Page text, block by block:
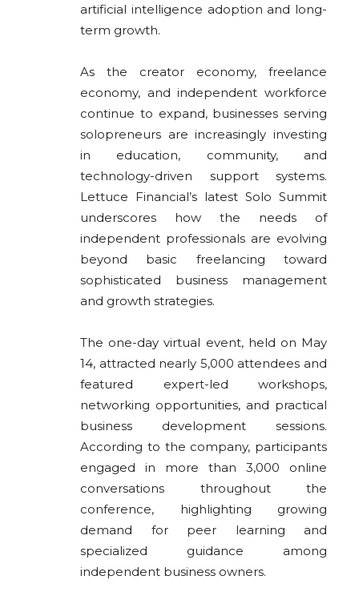
artificial intelligence adoption and long-
term growth.
As the creator economy, freelance
economy, and independent workforce
continue to expand, businesses serving
solopreneurs are increasingly investing
in education, community, and
technology-driven support systems.
Lettuce Financial’s latest Solo Summit
underscores how the needs of
independent professionals are evolving
beyond basic freelancing toward
sophisticated business management
and growth strategies.
The one-day virtual event, held on May
14, attracted nearly 5,000 attendees and
featured expert-led workshops,
networking opportunities, and practical
business development sessions.
According to the company, participants
engaged in more than 3,000 online
conversations throughout the
conference, highlighting growing
demand for peer learning and
specialized guidance among
independent business owners.